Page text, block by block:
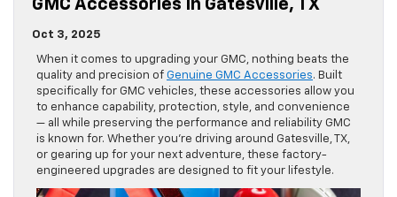
GMC Accessories In Gatesville, TX
Oct 3, 2025
When it comes to upgrading your GMC, nothing beats the
quality and precision of Genuine GMC Accessories. Built
specifically for GMC vehicles, these accessories allow you
to enhance capability, protection, style, and convenience
— all while preserving the performance and reliability GMC
is known for. Whether you’re driving around Gatesville, TX,
or gearing up for your next adventure, these factory-
engineered upgrades are designed to fit your lifestyle.